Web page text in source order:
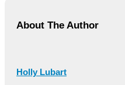
About The Author
Holly Lubart